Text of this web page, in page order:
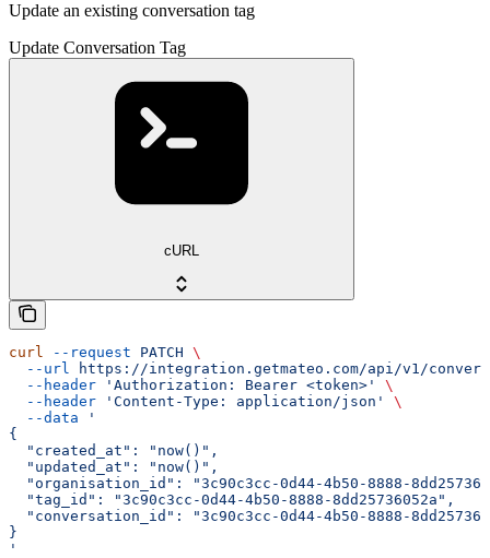
Update an existing conversation tag
Update Conversation Tag
cURL
curl --request PATCH \
  --url
https://integration.getmateo.com/api/v1/
  --header
'Authorization: Bearer <token>'
\
  --header
'Content-Type: application/json'
\
  --data
'
{
  "created_at": "now()",
  "updated_at": "now()",
"organisation_id": "3c90c3cc-0d44-4b50-8888-
  "tag_id": "3c90c3cc-0d44-4b50-8888-8dd25736052a",
"conversation_id": "3c90c3cc-0d44-4b50-8888-
}
'